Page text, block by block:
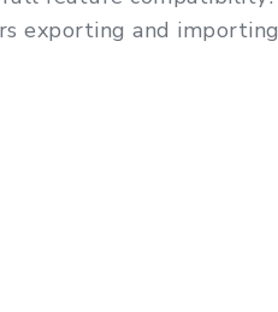
exporting and importing